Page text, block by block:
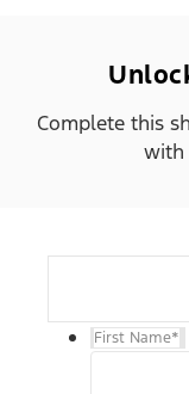
Complete this
with
First Name*